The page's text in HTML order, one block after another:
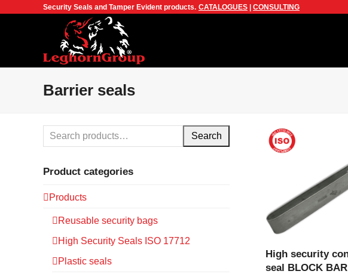
Security Seals and Tamper Evident products. CATALOGUES CONSULTING
Barrier seals
VIEW
High security
seal BLOCK BAR
Search
Product categories
Products
Reusable security bags
High Security Seals ISO 17712
Plastic seals